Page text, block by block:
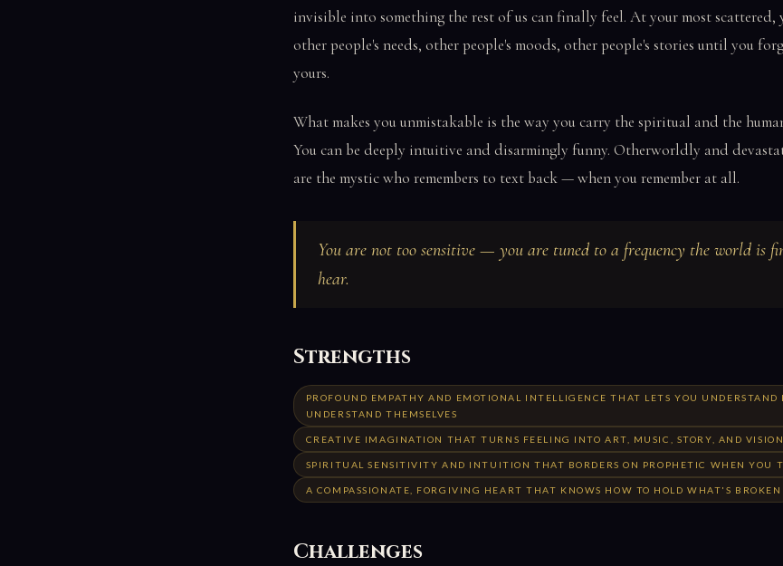
invisible into something the rest of us can finally feel. At your most scattered,
other people's needs, other people's moods, other people's stories until you
yours.
What makes you unmistakable is the way you carry the spiritual and the
You can be deeply intuitive and disarmingly funny. Otherworldly and
are the mystic who remembers to text back — when you remember at all.
You are not too sensitive — you are tuned to a frequency the world is
hear.
Strengths
PROFOUND EMPATHY AND EMOTIONAL INTELLIGENCE THAT LETS YOU UNDERSTAND
UNDERSTAND THEMSELVES
CREATIVE IMAGINATION THAT TURNS FEELING INTO ART, MUSIC, STORY, AND VISION
SPIRITUAL SENSITIVITY AND INTUITION THAT BORDERS ON PROPHETIC WHEN YOU
A COMPASSIONATE, FORGIVING HEART THAT KNOWS HOW TO HOLD WHAT'S BROKEN
Challenges